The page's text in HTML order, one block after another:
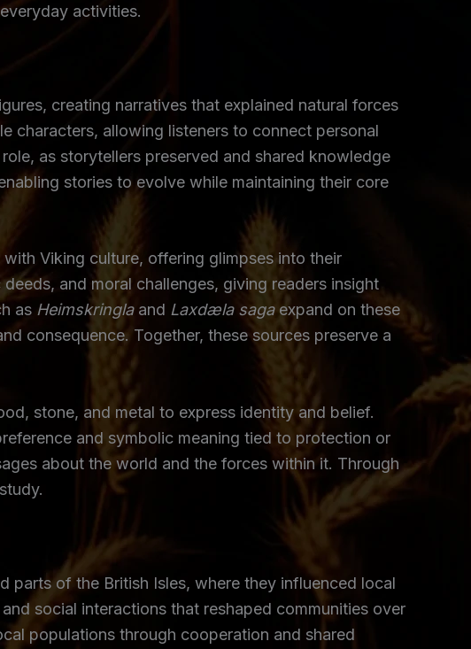
activities.
creating narratives that explained natural forces
characters, allowing listeners to connect personal
as storytellers preserved and shared knowledge
stories to evolve while maintaining their core
Viking culture, offering glimpses into their
and moral challenges, giving readers insight
as Heimskringlaand Laxdæla sagaexpand on these
consequence. Together, these sources preserve a
stone, and metal to express identity and belief.
and symbolic meaning tied to protection or
about the world and the forces within it. Through
parts of the British Isles, where they influenced local
social interactions that reshaped communities over
populations through cooperation and shared